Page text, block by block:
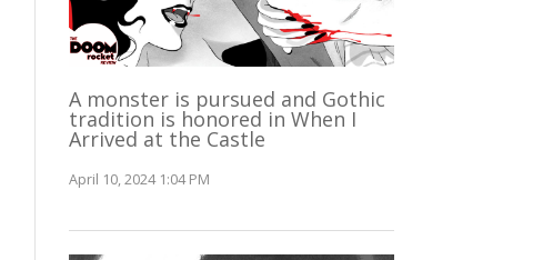
A monster is pursued and Gothic
tradition is honored in When I
Arrived at the Castle
April 10, 2024 1:04 PM